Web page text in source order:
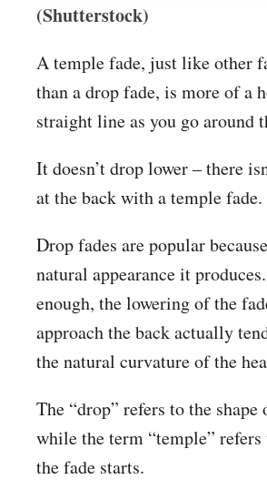
(Shutterstock)
A temple fade, just like other
than a drop fade, is more of a
straight line as you go around
It doesn’t drop lower – there
at the back with a temple fade.
Drop fades are popular
natural appearance it
enough, the lowering of the
approach the back actually
the natural curvature of the
The “drop” refers to the shape
while the term “temple”
the fade starts.